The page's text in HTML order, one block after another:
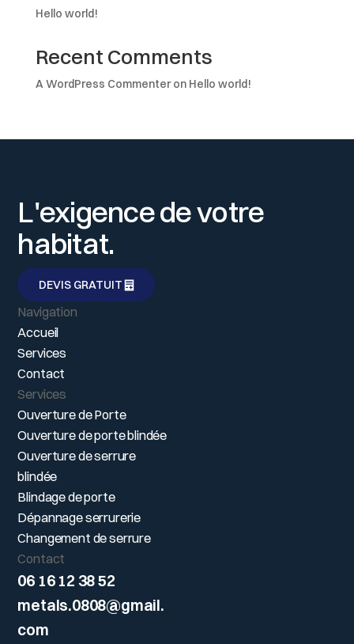
Hello world!
Recent Comments
A WordPress Commenteron Hello world!
L'exigence de votre
habitat.
DEVIS GRATUIT
DEVIS GRATUIT
Navigation
Accueil
Services
Contact
Services
Ouverture de Porte
Ouverture de porte blindée
Ouverture de serrure
blindée
Blindage de porte
Dépannage serrurerie
Changement de serrure
Contact
06 16 12 38 52
metals.0808@gmail.
com